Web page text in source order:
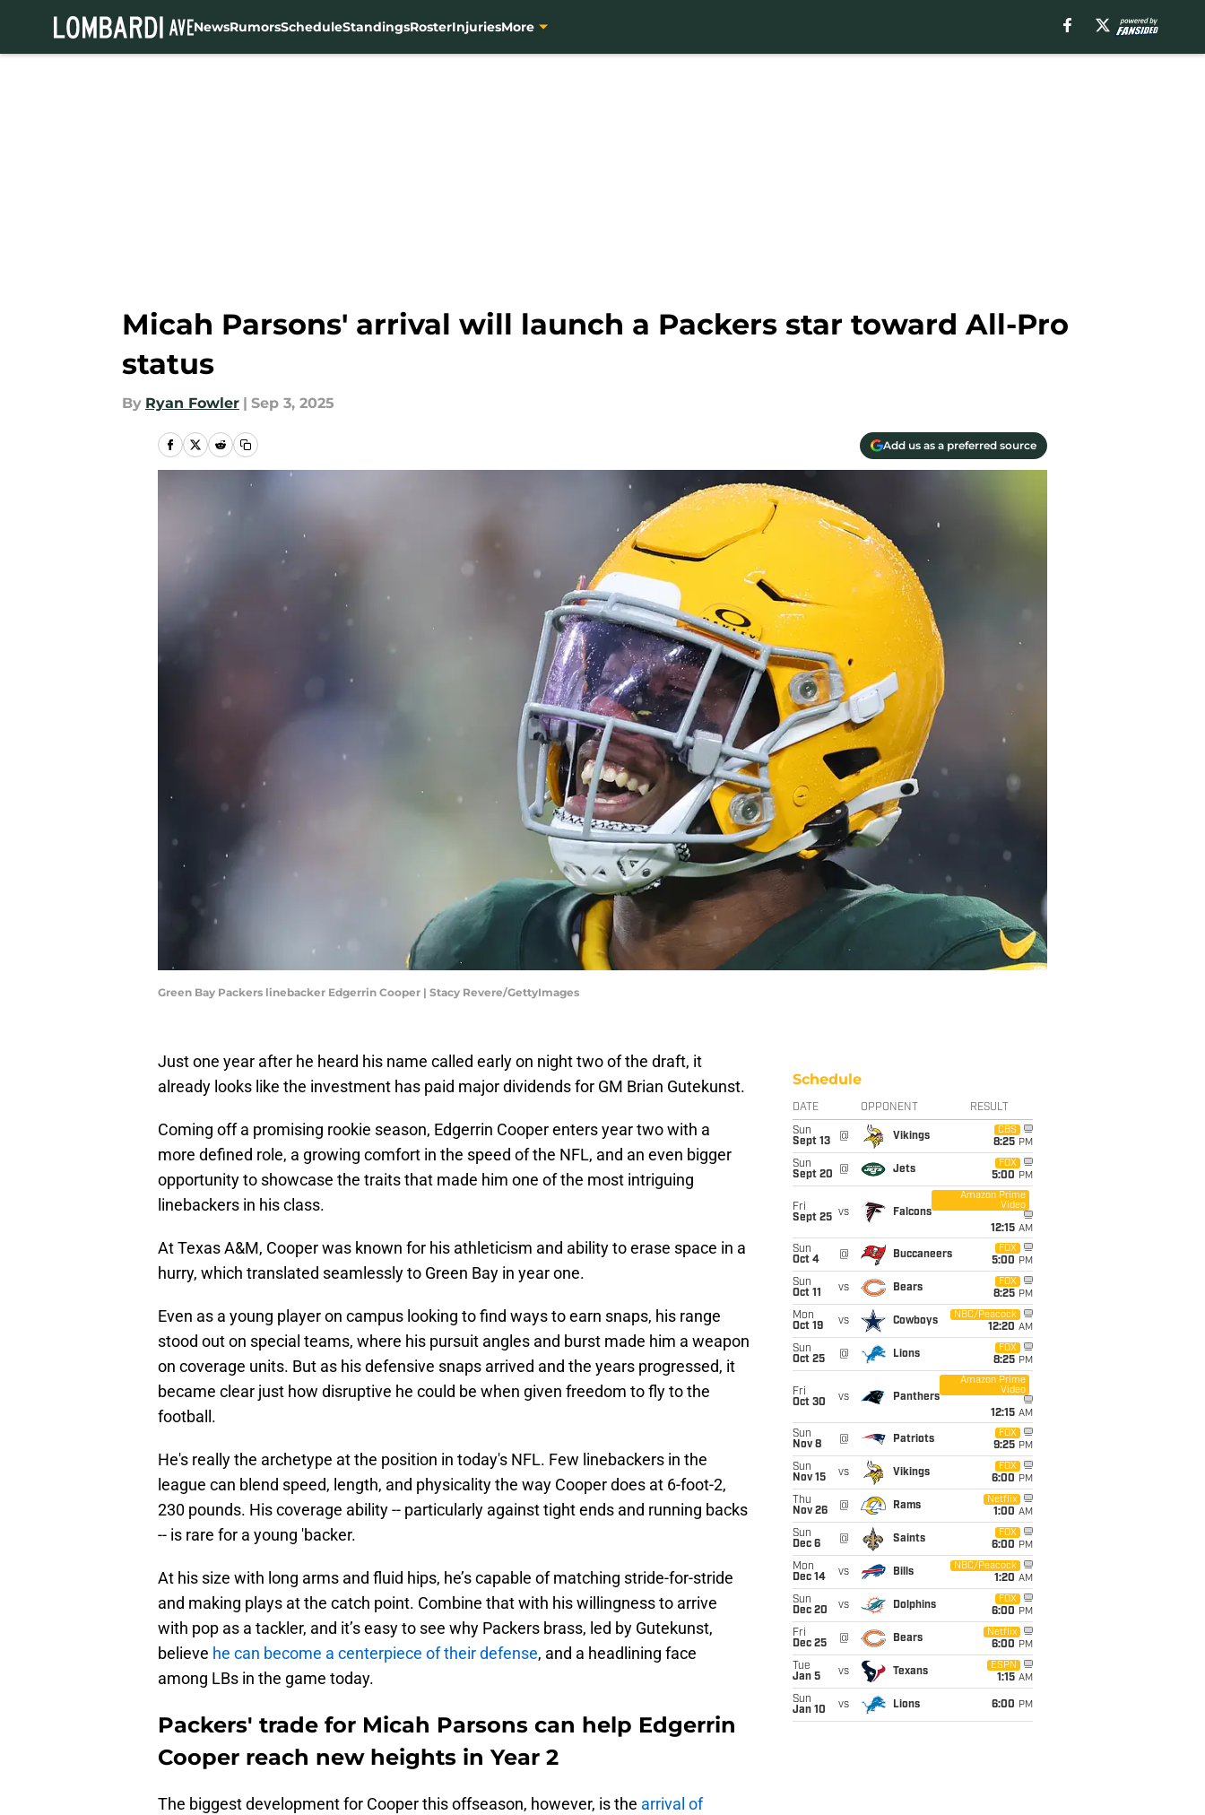
NewsRumorsScheduleStandingsRosterInjuriesMore
Micah Parsons' arrival will launch a Packers star toward All-Pro
status
By Ryan Fowler | Sep 3, 2025
Add us as a preferred source
Green Bay Packers linebacker Edgerrin Cooper | Stacy Revere/GettyImages
Just one year after he heard his name called early on night two of the draft, it
already looks like the investment has paid major dividends for GM Brian Gutekunst.
Coming off a promising rookie season, Edgerrin Cooper enters year two with a
more defined role, a growing comfort in the speed of the NFL, and an even bigger
opportunity to showcase the traits that made him one of the most intriguing
linebackers in his class.
At Texas A&M, Cooper was known for his athleticism and ability to erase space in a
hurry, which translated seamlessly to Green Bay in year one.
Even as a young player on campus looking to find ways to earn snaps, his range
stood out on special teams, where his pursuit angles and burst made him a weapon
on coverage units. But as his defensive snaps arrived and the years progressed, it
became clear just how disruptive he could be when given freedom to fly to the
football.
He's really the archetype at the position in today's NFL. Few linebackers in the
league can blend speed, length, and physicality the way Cooper does at 6-foot-2,
230 pounds. His coverage ability -- particularly against tight ends and running backs
-- is rare for a young 'backer.
At his size with long arms and fluid hips, he’s capable of matching stride-for-stride
and making plays at the catch point. Combine that with his willingness to arrive
with pop as a tackler, and it’s easy to see why Packers brass, led by Gutekunst,
believe he can become a centerpiece of their defense, and a headlining face
among LBs in the game today.
Packers' trade for Micah Parsons can help Edgerrin
Cooper reach new heights in Year 2
The biggest development for Cooper this offseason, however, is the arrival of
Schedule
DATE OPPONENT RESULT
Sun
Sept 13
@ Vikings
CBS
8:25 PM
Sun
Sept 20
@ Jets
FOX
5:00 PM
Fri
Sept 25 vs Falcons
Amazon Prime
Video
12:15 AM
Sun
Oct 4
@ Buccaneers
FOX
5:00 PM
Sun
Oct 11
vs Bears
FOX
8:25 PM
Mon
Oct 19
vs Cowboys
NBC/Peacock
12:20 AM
Sun
Oct 25
@ Lions
FOX
8:25 PM
Fri
Oct 30
vs Panthers
Amazon Prime
Video
12:15 AM
Sun
Nov 8
@ Patriots
FOX
9:25 PM
Sun
Nov 15
vs Vikings
FOX
6:00 PM
Thu
Nov 26
@ Rams
Netflix
1:00 AM
Sun
Dec 6
@ Saints
FOX
6:00 PM
Mon
Dec 14
vs Bills
NBC/Peacock
1:20 AM
Sun
Dec 20
vs Dolphins
FOX
6:00 PM
Fri
Dec 25
@ Bears
Netflix
6:00 PM
Tue
Jan 5
vs Texans
ESPN
1:15 AM
Sun
Jan 10
vs Lions 6:00 PM